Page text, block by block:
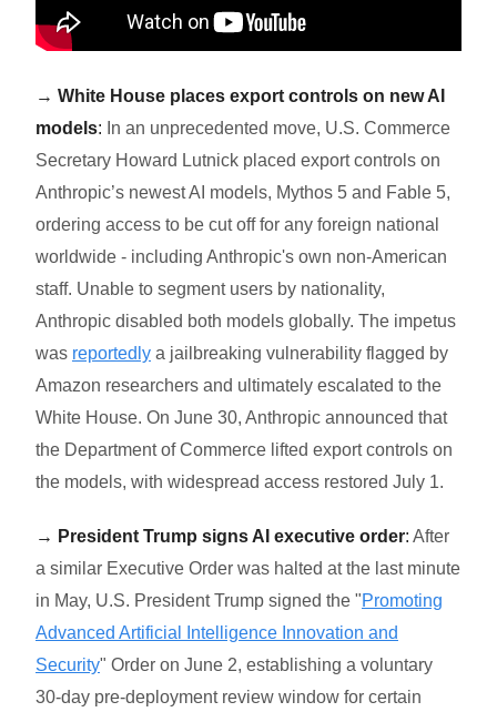
→ White House places export controls on new AI
models: In an unprecedented move, U.S. Commerce
Secretary Howard Lutnick placed export controls on
Anthropic’s newest AI models, Mythos 5 and Fable 5,
ordering access to be cut off for any foreign national
worldwide - including Anthropic's own non-American
staff. Unable to segment users by nationality,
Anthropic disabled both models globally. The impetus
was reportedly a jailbreaking vulnerability flagged by
Amazon researchers and ultimately escalated to the
White House. On June 30, Anthropic announced that
the Department of Commerce lifted export controls on
the models, with widespread access restored July 1.
→ President Trump signs AI executive order: After
a similar Executive Order was halted at the last minute
in May, U.S. President Trump signed the "Promoting
Advanced Artificial Intelligence Innovation and
Security" Order on June 2, establishing a voluntary
30-day pre-deployment review window for certain